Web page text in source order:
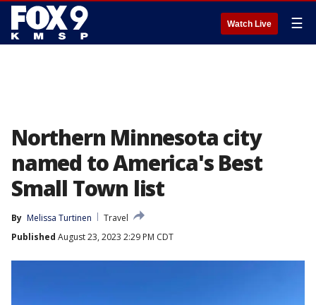
Watch Live ☰
Northern Minnesota city
named to America's Best
Small Town list
By Melissa Turtinen
Travel
Published August 23, 2023 2:29 PM CDT